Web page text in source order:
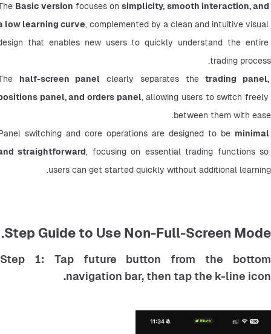
Basic version focuses on simplicity, smooth interaction, and
low learning curve, complemented by a clean and intuitive visual
that enables new users to quickly understand the entire
trading process.
half-screen panel clearly separates the trading panel,
panel, and orders panel, allowing users to switch freely
between them with ease.
switching and core operations are designed to be minimal
straightforward, focusing on essential trading functions so
users can get started quickly without additional learning.
Step Guide to Use Non-Full-Screen Mode.
Step 1: Tap future button from the bottom
navigation bar, then tap the k-line icon.